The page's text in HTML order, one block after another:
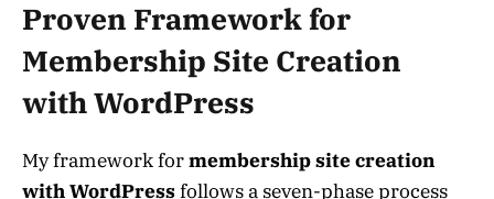
Proven Framework for
Membership Site Creation
with WordPress
My framework formembership site creation
with WordPressfollows a seven-phase process